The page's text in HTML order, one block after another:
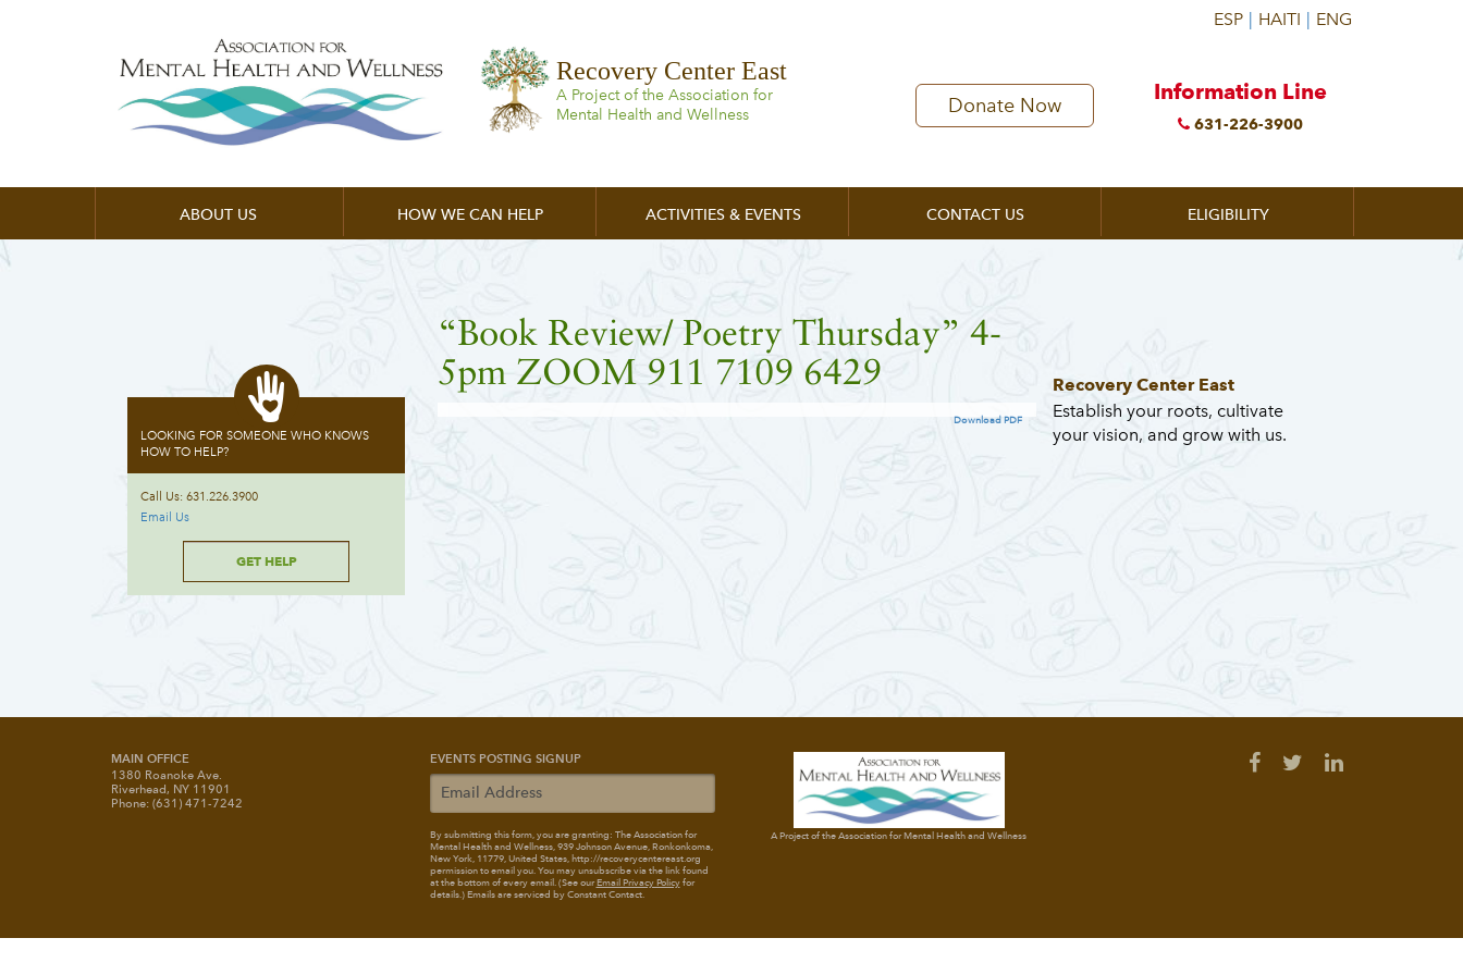
Recovery Center East
A Project of the Association for
Mental Health and Wellness
Donate Now
Information Line
631-226-3900
ABOUT US HOW WE CAN HELP ACTIVITIES & EVENTS CONTACT US ELIGIBILITY
“Book Review/ Poetry Thursday” 4-
5pm ZOOM 911 7109 6429
Download PDF
Recovery Center East
Establish your roots, cultivate
your vision, and grow with us.
LOOKING FOR SOMEONE WHO KNOWS
HOW TO HELP?
Call Us: 631.226.3900
Email Us
GET HELP
MAIN OFFICE
1380 Roanoke Ave.
Riverhead, NY 11901
Phone: (631) 471-7242
EVENTS POSTING SIGNUP
By submitting this form, you are granting: The Association for
Mental Health and Wellness, 939 Johnson Avenue, Ronkonkoma,
New York, 11779, United States, http://recoverycentereast.org
permission to email you. You may unsubscribe via the link found
at the bottom of every email. (See ourEmail Privacy Policyfor
details.) Emails are serviced by Constant Contact.
A Project of the Association for Mental Health and Wellness